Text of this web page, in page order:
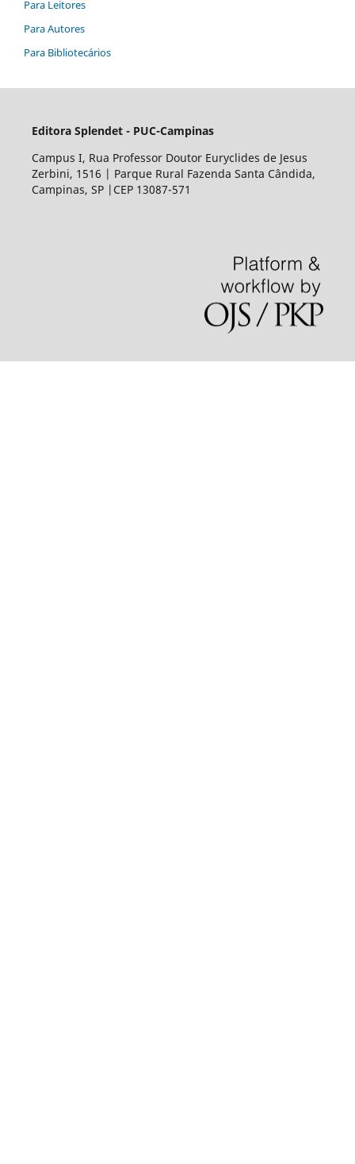
Para Leitores
Para Autores
Para Bibliotecários
Editora Splendet - PUC-Campinas
Campus I, Rua Professor Doutor Euryclides de Jesus
Zerbini, 1516 | Parque Rural Fazenda Santa Cândida,
Campinas, SP |CEP 13087-571